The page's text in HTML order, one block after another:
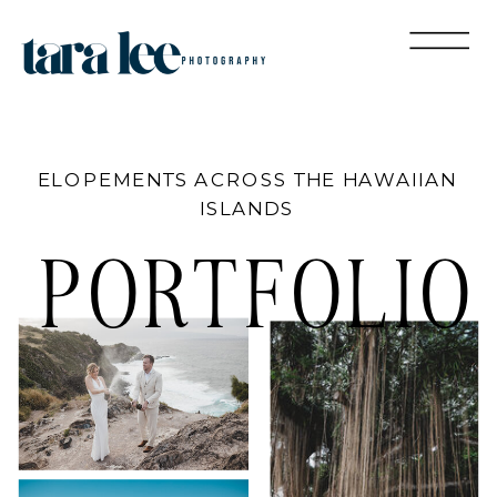
MAGGIE &
JUSTIN
MAGGIE &
JUSTIN
MIKE &
LILLIAN
PORTFOLIO
ELOPEMENTS ACROSS THE HAWAIIAN
ISLANDS